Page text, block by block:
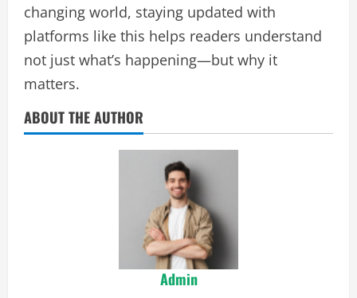
changing world, staying updated with
platforms like this helps readers understand
not just what’s happening—but why it
matters.
ABOUT THE AUTHOR
Admin